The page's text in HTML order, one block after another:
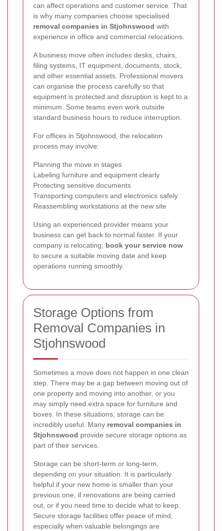
can affect operations and customer service. That
is why many companies choose specialised
removal companies in Stjohnswood with
experience in office and commercial relocations.
A business move often includes desks, chairs,
filing systems, IT equipment, documents, stock,
and other essential assets. Professional movers
can organise the process carefully so that
equipment is protected and disruption is kept to a
minimum. Some teams even work outside
standard business hours to reduce interruption.
For offices in Stjohnswood, the relocation
process may involve:
Planning the move in stages
Labeling furniture and equipment clearly
Protecting sensitive documents
Transporting computers and electronics safely
Reassembling workstations at the new site
Using an experienced provider means your
business can get back to normal faster. If your
company is relocating, book your service now
to secure a suitable moving date and keep
operations running smoothly.
Storage Options from
Removal Companies in
Stjohnswood
Sometimes a move does not happen in one clean
step. There may be a gap between moving out of
one property and moving into another, or you
may simply need extra space for furniture and
boxes. In these situations, storage can be
incredibly useful. Many removal companies in
Stjohnswood provide secure storage options as
part of their services.
Storage can be short-term or long-term,
depending on your situation. It is particularly
helpful if your new home is smaller than your
previous one, if renovations are being carried
out, or if you need time to decide what to keep.
Secure storage facilities offer peace of mind,
especially when valuable belongings are